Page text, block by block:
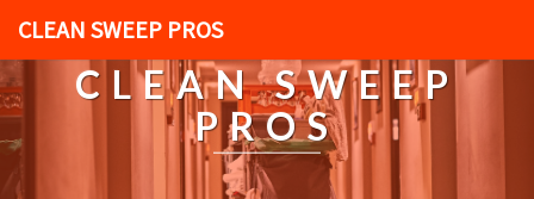
CLEAN SWEEP PROS
CLEAN SWEEP
PROS